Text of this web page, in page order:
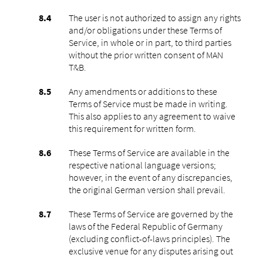
The user is not authorized to assign any rights
and/or obligations under these Terms of
Service, in whole or in part, to third parties
without the prior written consent of MAN
T&B.
Any amendments or additions to these
Terms of Service must be made in writing.
This also applies to any agreement to waive
this requirement for written form.
These Terms of Service are available in the
respective national language versions;
however, in the event of any discrepancies,
the original German version shall prevail.
These Terms of Service are governed by the
laws of the Federal Republic of Germany
(excluding conflict-of-laws principles). The
exclusive venue for any disputes arising out